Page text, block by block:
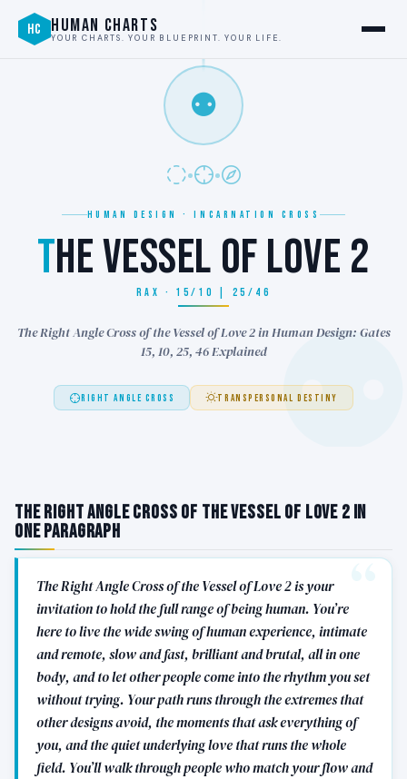
HC HUMAN CHARTS
YOUR CHARTS. YOUR BLUEPRINT. YOUR LIFE.
⚉
HUMAN DESIGN · INCARNATION CROSS
THE VESSEL OF LOVE 2
RAX · 15/10 | 25/46
The Right Angle Cross of the Vessel of Love 2 in Human Design: Gates
15, 10, 25, 46 Explained
RIGHT ANGLE CROSS TRANSPERSONAL DESTINY
The Right Angle Cross of the Vessel of Love 2 in
One Paragraph
The Right Angle Cross of the Vessel of Love 2 is your
invitation to hold the full range of being human. You’re
here to live the wide swing of human experience, intimate
and remote, slow and fast, brilliant and brutal, all in one
body, and to let other people come into the rhythm you set
without trying. Your path runs through the extremes that
other designs avoid, the moments that ask everything of
you, and the quiet underlying love that runs the whole
field. You’ll walk through people who match your flow and